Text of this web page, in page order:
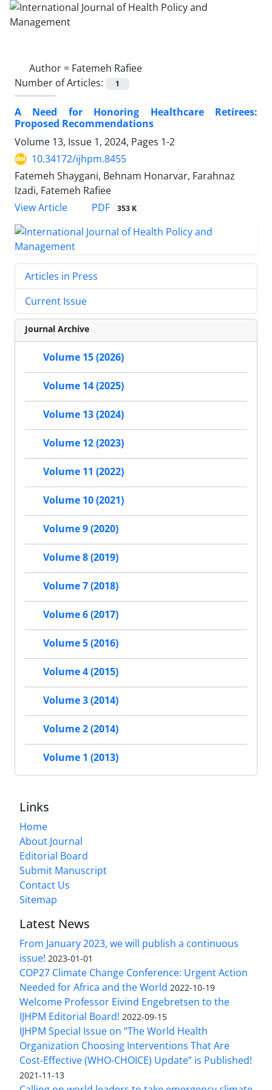
Author = Fatemeh Rafiee
Number of Articles:
1
A Need for Honoring Healthcare Retirees:
Proposed Recommendations
Volume 13, Issue 1, 2024, Pages 1-2
10.34172/ijhpm.8455
Fatemeh Shaygani, Behnam Honarvar, Farahnaz
Izadi, Fatemeh Rafiee
View Article
PDF 353 K
Articles in Press
Current Issue
Journal Archive
Volume 15 (2026)
Volume 14 (2025)
Volume 13 (2024)
Volume 12 (2023)
Volume 11 (2022)
Volume 10 (2021)
Volume 9 (2020)
Volume 8 (2019)
Volume 7 (2018)
Volume 6 (2017)
Volume 5 (2016)
Volume 4 (2015)
Volume 3 (2014)
Volume 2 (2014)
Volume 1 (2013)
Links
Home
About Journal
Editorial Board
Submit Manuscript
Contact Us
Sitemap
Latest News
From January 2023, we will publish a continuous
issue! 2023-01-01
COP27 Climate Change Conference: Urgent Action
Needed for Africa and the World 2022-10-19
Welcome Professor Eivind Engebretsen to the
IJHPM Editorial Board! 2022-09-15
IJHPM Special Issue on “The World Health
Organization Choosing Interventions That Are
Cost-Effective (WHO-CHOICE) Update” is Published!
2021-11-13